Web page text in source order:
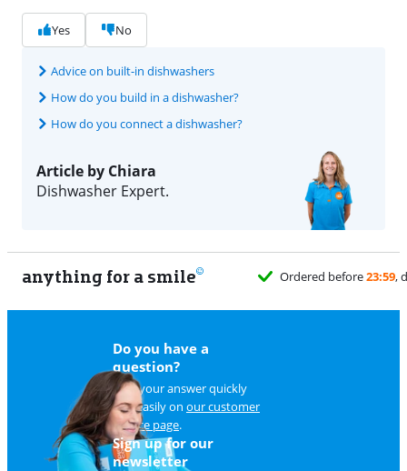
Yes No
Advice on built-in dishwashers
How do you build in a dishwasher?
How do you connect a dishwasher?
Article by Chiara
Dishwasher Expert.
anything for a smile
Do you have a
question?
Find your answer quickly
and easily on our customer
service page.
Sign up for our
newsletter